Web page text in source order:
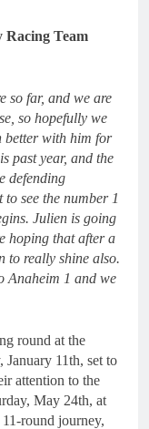
Team
so far, and we are
so hopefully we
better with him for
past year, and the
defending
see the number 1
Julien is going
hoping that after a
to really shine also.
Anaheim 1 and we
round at the
11th, set to
attention to the
May 24th, at
round journey,